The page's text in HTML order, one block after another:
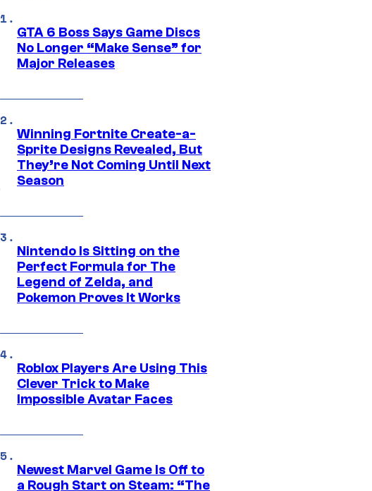
GTA 6 Boss Says Game Discs
No Longer “Make Sense” for
Major Releases
Winning Fortnite Create-a-
Sprite Designs Revealed, But
They’re Not Coming Until Next
Season
Nintendo Is Sitting on the
Perfect Formula for The
Legend of Zelda, and
Pokemon Proves It Works
Roblox Players Are Using This
Clever Trick to Make
Impossible Avatar Faces
Newest Marvel Game Is Off to
a Rough Start on Steam: “The